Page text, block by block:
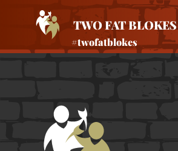
TWO FAT BLOKES
#twofatblokes